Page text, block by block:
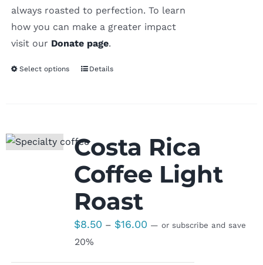
always roasted to perfection. To learn
how you can make a greater impact
visit our Donate page.
Select options Details
Costa Rica
Coffee Light
Roast
$8.50 – $16.00Price
— or subscribe and save
20%